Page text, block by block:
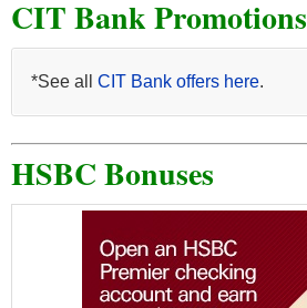
CIT Bank Promotions
*See all CIT Bank offers here.
HSBC Bonuses